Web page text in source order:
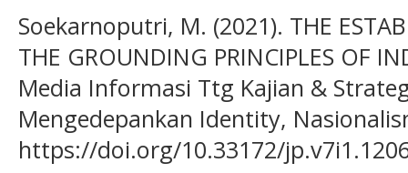
Soekarnoputri, M. (2021). THE
THE GROUNDING PRINCIPLES OF
Media Informasi Ttg Kajian &
Mengedepankan Identity,
https://doi.org/10.33172/